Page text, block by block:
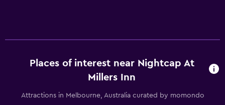
Sofa bed
Places of interest near Nightcap At
Millers Inn
Attractions in Melbourne, Australia curated by momondo